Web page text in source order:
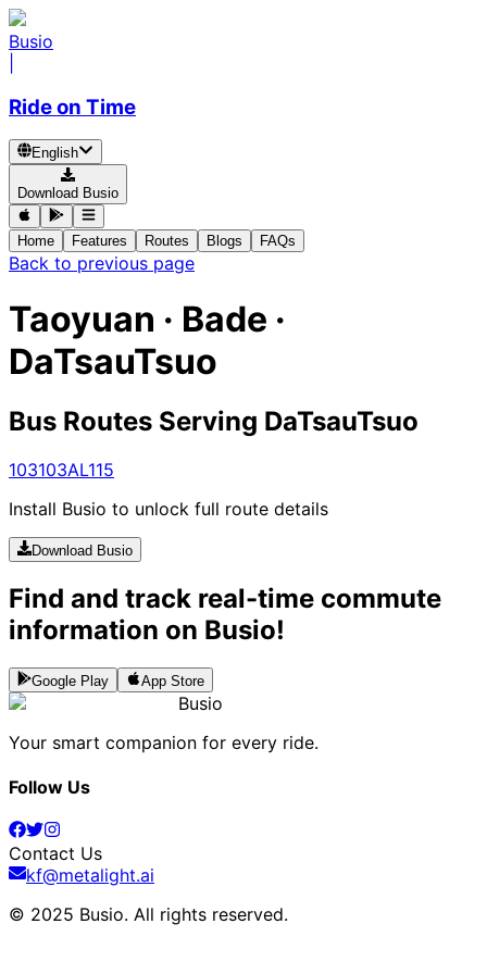
Busio
Ride on Time
English
Download Busio
Home Features Routes Blogs FAQs
Back to previous page
Taoyuan · Bade ·
DaTsauTsuo
Bus Routes Serving DaTsauTsuo
103103AL115
Install Busio to unlock full route details
Download Busio
Find and track real-time commute
information on Busio!
Google Play App Store
Busio
Your smart companion for every ride.
Follow Us
Contact Us
kf@metalight.ai
© 2025 Busio. All rights reserved.